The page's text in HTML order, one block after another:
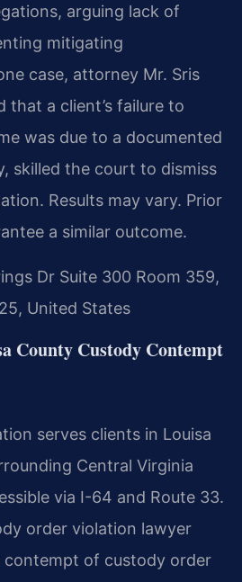
arguing lack of
mitigating
case, attorney Mr. Sris
that a client’s failure to
was due to a documented
skilled the court to dismiss
Results may vary. Prior
a similar outcome.
Dr Suite 300 Room 359,
United States
County Custody Contempt
serves clients in Louisa
Central Virginia
via I-64 and Route 33.
order violation lawyer
contempt of custody order